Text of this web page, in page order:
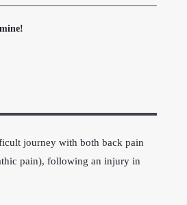
journey with both back pain
pain), following an injury in